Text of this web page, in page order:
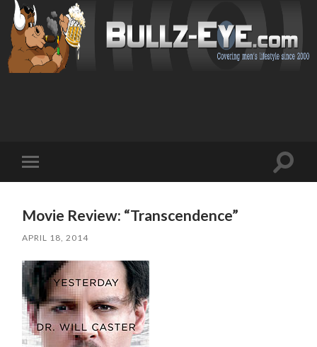
mobile
Toggle
Movie Review: “Transcendence”
APRIL 18, 2014